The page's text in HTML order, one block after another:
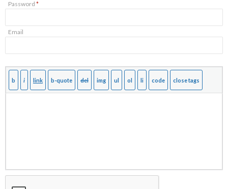
Password *
Email